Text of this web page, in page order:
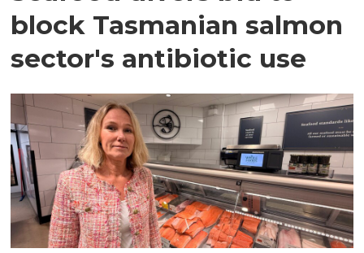
block Tasmanian salmon
sector's antibiotic use